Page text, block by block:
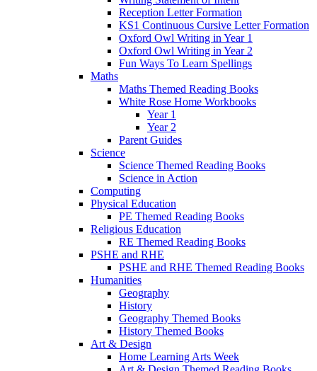
Reception Letter Formation
KS1 Continuous Cursive Letter Formation
Oxford Owl Writing in Year 1
Oxford Owl Writing in Year 2
Fun Ways To Learn Spellings
Maths
Maths Themed Reading Books
White Rose Home Workbooks
Year 1
Year 2
Parent Guides
Science
Science Themed Reading Books
Science in Action
Computing
Physical Education
PE Themed Reading Books
Religious Education
RE Themed Reading Books
PSHE and RHE
PSHE and RHE Themed Reading Books
Humanities
Geography
History
Geography Themed Books
History Themed Books
Art & Design
Home Learning Arts Week